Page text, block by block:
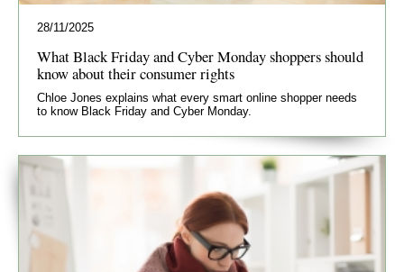
28/11/2025
What Black Friday and Cyber Monday shoppers should
know about their consumer rights
Chloe Jones explains what every smart online shopper needs
to know Black Friday and Cyber Monday.